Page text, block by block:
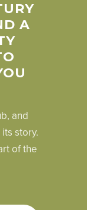
A
and
story.
of the